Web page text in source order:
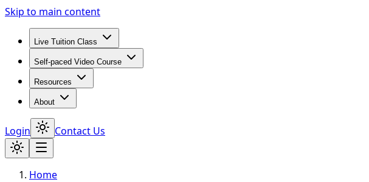
Skip to main content
Live Tuition Class
Self-paced Video Course
Resources
About
Login Contact Us
Home